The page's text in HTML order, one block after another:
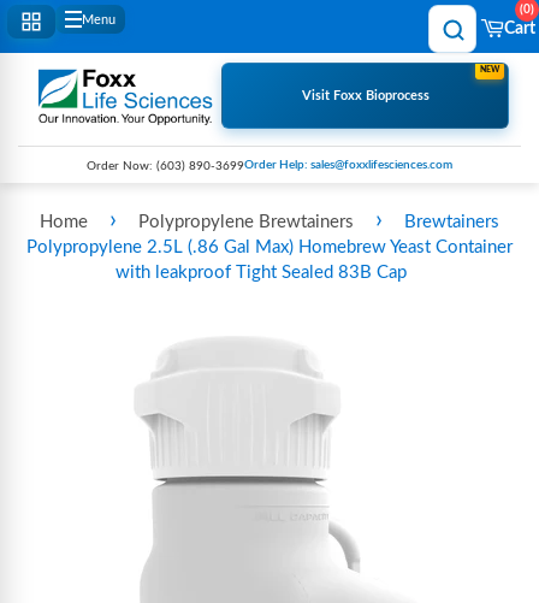
Menu
Cart
0
Visit Foxx Bioprocess
NEW
Order Now: (603) 890-3699Order Help: sales@foxxlifesciences.com
Home › Polypropylene Brewtainers ›
Brewtainers
Polypropylene 2.5L (.86 Gal Max) Homebrew Yeast Container
with leakproof Tight Sealed 83B Cap